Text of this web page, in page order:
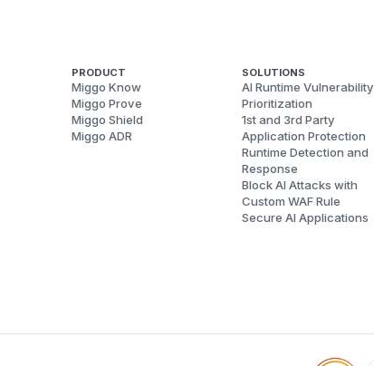
PRODUCT
Miggo Know
Miggo Prove
Miggo Shield
Miggo ADR
SOLUTIONS
AI Runtime Vulnerability
Prioritization
1st and 3rd Party
Application Protection
Runtime Detection and
Response
Block AI Attacks with
Custom WAF Rule
Secure AI Applications